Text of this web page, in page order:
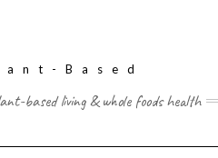
based living & whole foods health